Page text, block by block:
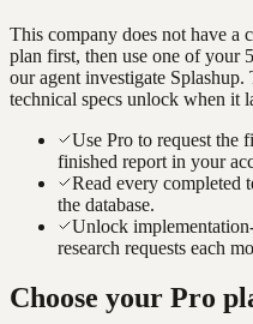
This company does not have a
plan first, then use one of your
our agent investigate Splashup.
technical specs unlock when it
Use Pro to request the
finished report in your
Read every completed
the database.
Unlock
research requests each
Choose your Pro